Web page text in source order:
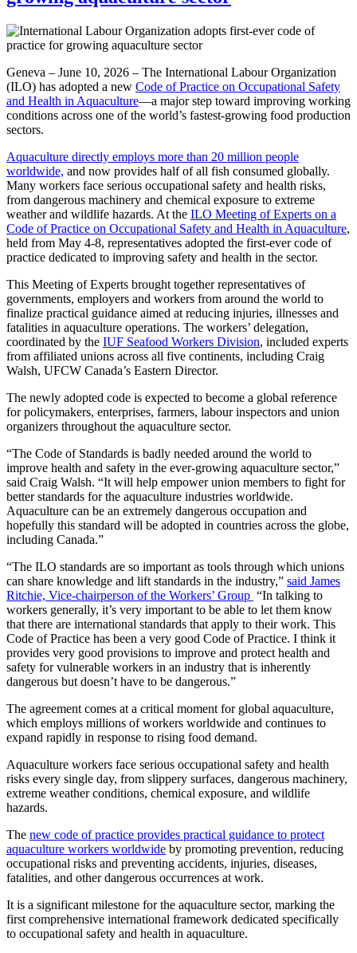
Geneva – June 10, 2026 – The International Labour Organization
(ILO) has adopted a new Code of Practice on Occupational Safety
and Health in Aquaculture—a major step toward improving working
conditions across one of the world’s fastest-growing food production
sectors.
Aquaculture directly employs more than 20 million people
worldwide, and now provides half of all fish consumed globally.
Many workers face serious occupational safety and health risks,
from dangerous machinery and chemical exposure to extreme
weather and wildlife hazards. At the ILO Meeting of Experts on a
Code of Practice on Occupational Safety and Health in Aquaculture,
held from May 4-8, representatives adopted the first-ever code of
practice dedicated to improving safety and health in the sector.
This Meeting of Experts brought together representatives of
governments, employers and workers from around the world to
finalize practical guidance aimed at reducing injuries, illnesses and
fatalities in aquaculture operations. The workers’ delegation,
coordinated by the IUF Seafood Workers Division, included experts
from affiliated unions across all five continents, including Craig
Walsh, UFCW Canada’s Eastern Director.
The newly adopted code is expected to become a global reference
for policymakers, enterprises, farmers, labour inspectors and union
organizers throughout the aquaculture sector.
“The Code of Standards is badly needed around the world to
improve health and safety in the ever-growing aquaculture sector,”
said Craig Walsh. “It will help empower union members to fight for
better standards for the aquaculture industries worldwide.
Aquaculture can be an extremely dangerous occupation and
hopefully this standard will be adopted in countries across the globe,
including Canada.”
“The ILO standards are so important as tools through which unions
can share knowledge and lift standards in the industry,” said James
Ritchie, Vice-chairperson of the Workers’ Group “In talking to
workers generally, it’s very important to be able to let them know
that there are international standards that apply to their work. This
Code of Practice has been a very good Code of Practice. I think it
provides very good provisions to improve and protect health and
safety for vulnerable workers in an industry that is inherently
dangerous but doesn’t have to be dangerous.”
The agreement comes at a critical moment for global aquaculture,
which employs millions of workers worldwide and continues to
expand rapidly in response to rising food demand.
Aquaculture workers face serious occupational safety and health
risks every single day, from slippery surfaces, dangerous machinery,
extreme weather conditions, chemical exposure, and wildlife
hazards.
The new code of practice provides practical guidance to protect
aquaculture workers worldwide by promoting prevention, reducing
occupational risks and preventing accidents, injuries, diseases,
fatalities, and other dangerous occurrences at work.
It is a significant milestone for the aquaculture sector, marking the
first comprehensive international framework dedicated specifically
to occupational safety and health in aquaculture.